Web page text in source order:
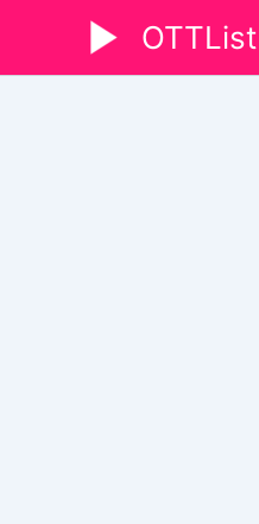
content
OTTList